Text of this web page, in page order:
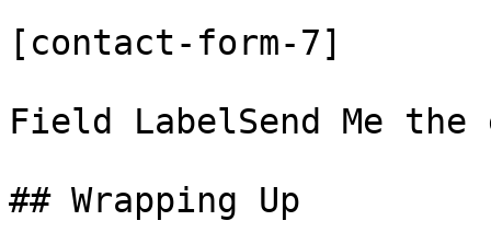
[contact-form-7]
Field LabelSend Me the
## Wrapping Up